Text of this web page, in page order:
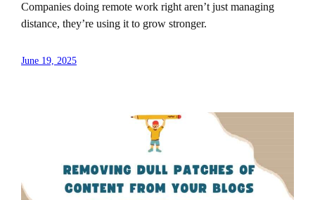
Companies doing remote work right aren’t just managing
distance, they’re using it to grow stronger.
June 19, 2025